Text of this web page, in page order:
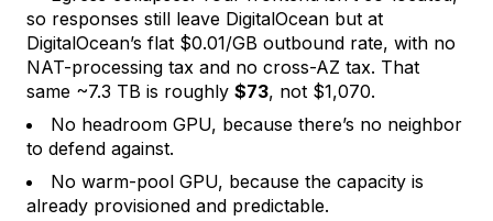
so responses still leave DigitalOcean but at
DigitalOcean’s flat $0.01/GB outbound rate, with no
NAT-processing tax and no cross-AZ tax. That
same ~7.3 TB is roughly $73, not $1,070.
No headroom GPU, because there’s no neighbor
to defend against.
No warm-pool GPU, because the capacity is
already provisioned and predictable.